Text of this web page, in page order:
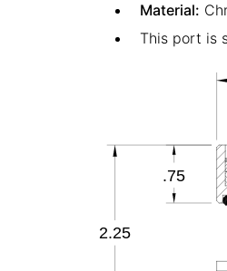
Material:
This port is